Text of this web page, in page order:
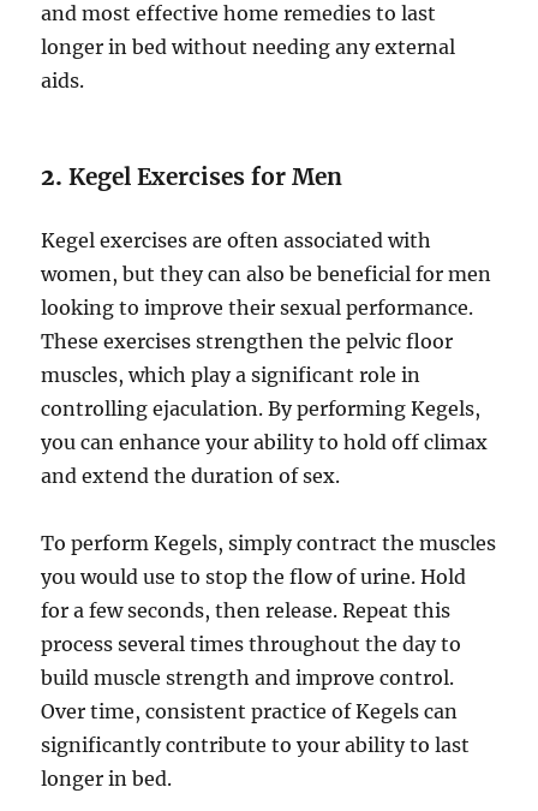
and most effective home remedies to last
longer in bed without needing any external
aids.
2.Kegel Exercises for Men
Kegel exercises are often associated with
women, but they can also be beneficial for men
looking to improve their sexual performance.
These exercises strengthen the pelvic floor
muscles, which play a significant role in
controlling ejaculation. By performing Kegels,
you can enhance your ability to hold off climax
and extend the duration of sex.
To perform Kegels, simply contract the muscles
you would use to stop the flow of urine. Hold
for a few seconds, then release. Repeat this
process several times throughout the day to
build muscle strength and improve control.
Over time, consistent practice of Kegels can
significantly contribute to your ability to last
longer in bed.